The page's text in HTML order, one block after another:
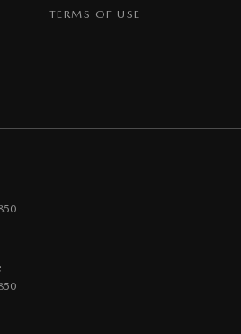
TERMS OF USE